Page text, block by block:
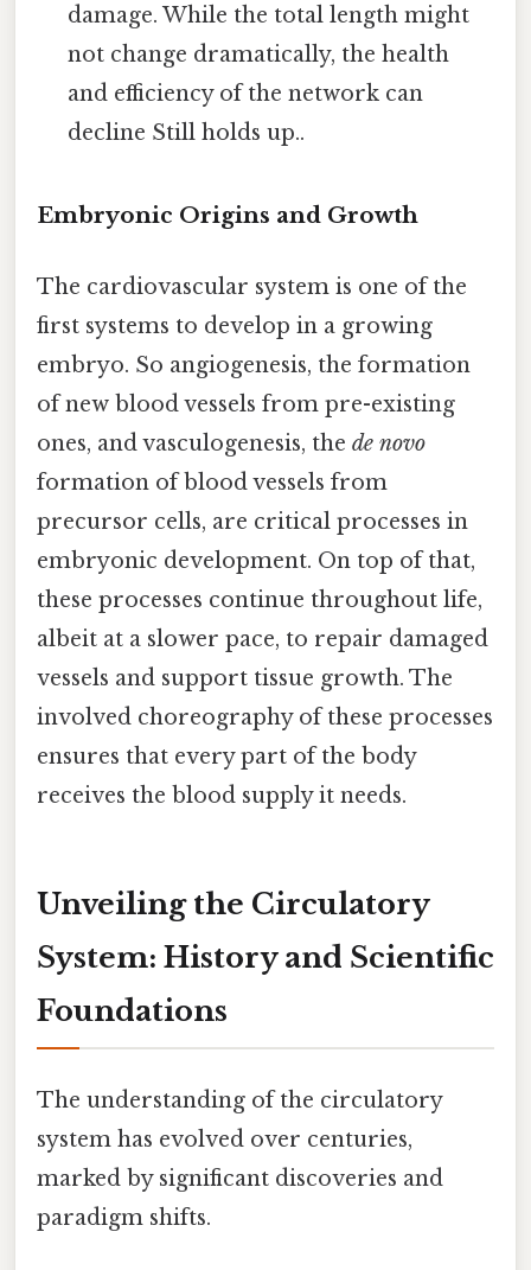
damage. While the total length might
not change dramatically, the health
and efficiency of the network can
decline Still holds up..
Embryonic Origins and Growth
The cardiovascular system is one of the
first systems to develop in a growing
embryo. So angiogenesis, the formation
of new blood vessels from pre-existing
ones, and vasculogenesis, the de novo
formation of blood vessels from
precursor cells, are critical processes in
embryonic development. On top of that,
these processes continue throughout life,
albeit at a slower pace, to repair damaged
vessels and support tissue growth. The
involved choreography of these processes
ensures that every part of the body
receives the blood supply it needs.
Unveiling the Circulatory
System: History and Scientific
Foundations
The understanding of the circulatory
system has evolved over centuries,
marked by significant discoveries and
paradigm shifts.